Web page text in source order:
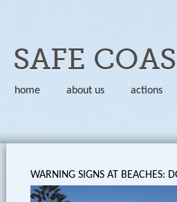
SAFE
home about us actions
WARNING SIGNS AT BEACHES: